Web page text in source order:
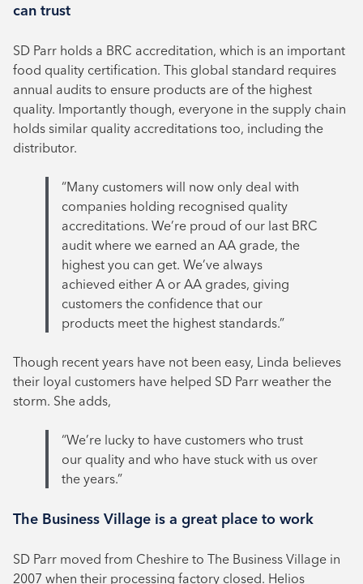
can trust
SD Parr holds a BRC accreditation, which is an important
food quality certification. This global standard requires
annual audits to ensure products are of the highest
quality. Importantly though, everyone in the supply chain
holds similar quality accreditations too, including the
distributor.
“Many customers will now only deal with
companies holding recognised quality
accreditations. We’re proud of our last BRC
audit where we earned an AA grade, the
highest you can get. We’ve always
achieved either A or AA grades, giving
customers the confidence that our
products meet the highest standards.”
Though recent years have not been easy, Linda believes
their loyal customers have helped SD Parr weather the
storm. She adds,
“We’re lucky to have customers who trust
our quality and who have stuck with us over
the years.”
The Business Village is a great place to work
SD Parr moved from Cheshire to The Business Village in
2007 when their processing factory closed. Helios